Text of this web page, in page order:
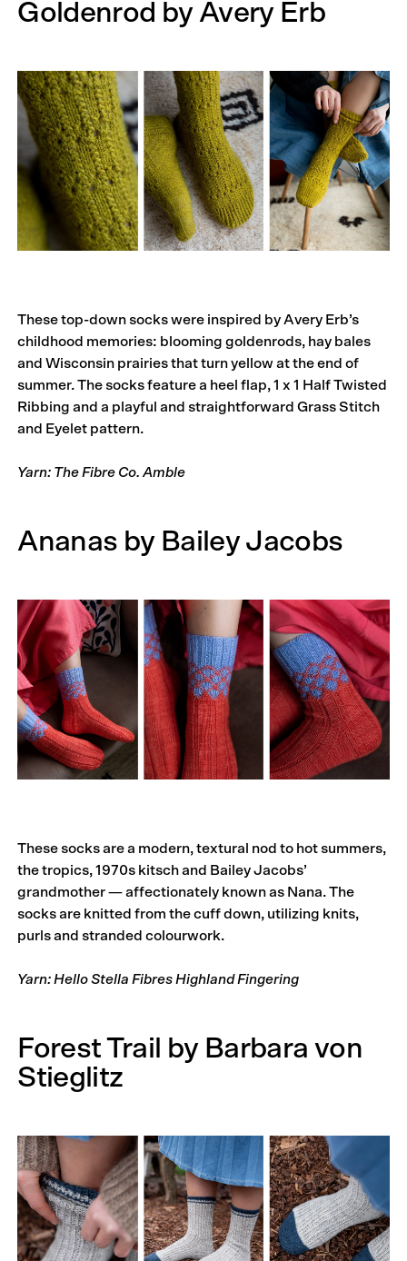
Goldenrod by Avery Erb
These top-down socks were inspired by Avery Erb’s
childhood memories: blooming goldenrods, hay bales
and Wisconsin prairies that turn yellow at the end of
summer. The socks feature a heel flap, 1 x 1 Half Twisted
Ribbing and a playful and straightforward Grass Stitch
and Eyelet pattern.
Yarn: The Fibre Co. Amble
Ananas by Bailey Jacobs
These socks are a modern, textural nod to hot summers,
the tropics, 1970s kitsch and Bailey Jacobs’
grandmother — affectionately known as Nana. The
socks are knitted from the cuff down, utilizing knits,
purls and stranded colourwork.
Yarn: Hello Stella Fibres Highland Fingering
Forest Trail by Barbara von
Stieglitz